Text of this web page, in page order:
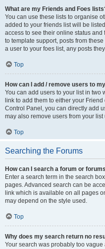
What are my Friends and Foes
You can use these lists to organise
added to your friends list will be
access to see their online status
to template support, posts from
a user to your foes list, any posts
Top
How can I add / remove users to
You can add users to your list in two
link to add them to either your
Control Panel, you can directly add
may also remove users from your
Top
Searching the Forums
How can I search a forum or
Enter a search term in the search
pages. Advanced search can be
link which is available on all pages
may depend on the style used.
Top
Why does my search return no
Your search was probably too